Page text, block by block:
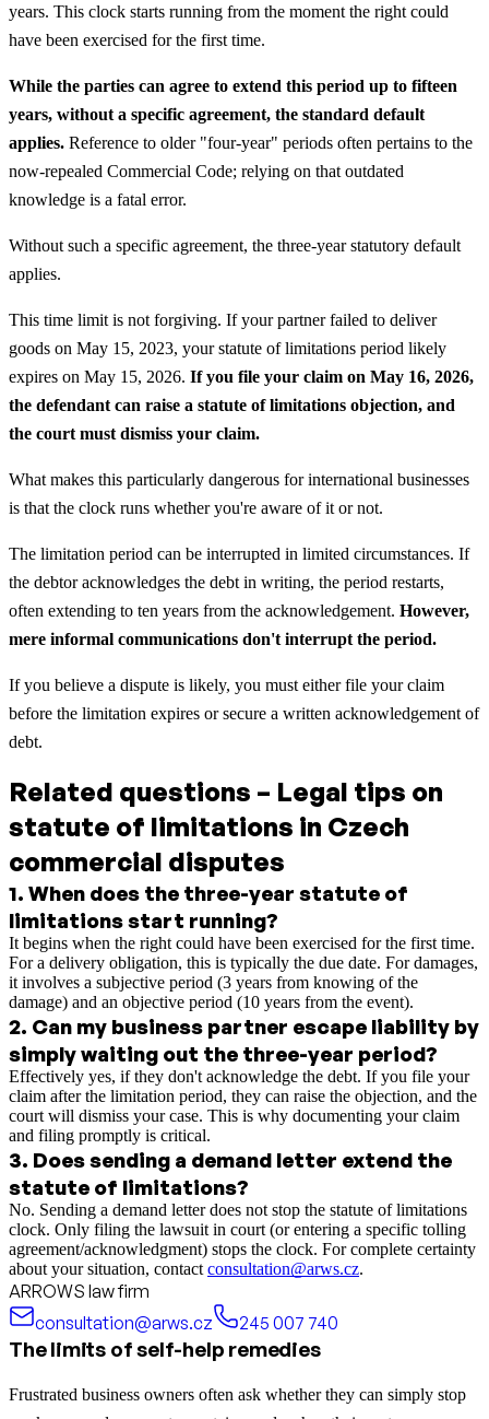
years. This clock starts running from the moment the right could
have been exercised for the first time.
While the parties can agree to extend this period up to fifteen
years, without a specific agreement, the standard default
applies. Reference to older "four-year" periods often pertains to the
now-repealed Commercial Code; relying on that outdated
knowledge is a fatal error.
Without such a specific agreement, the three-year statutory default
applies.
This time limit is not forgiving. If your partner failed to deliver
goods on May 15, 2023, your statute of limitations period likely
expires on May 15, 2026. If you file your claim on May 16, 2026,
the defendant can raise a statute of limitations objection, and
the court must dismiss your claim.
What makes this particularly dangerous for international businesses
is that the clock runs whether you're aware of it or not.
The limitation period can be interrupted in limited circumstances. If
the debtor acknowledges the debt in writing, the period restarts,
often extending to ten years from the acknowledgement. However,
mere informal communications don't interrupt the period.
If you believe a dispute is likely, you must either file your claim
before the limitation expires or secure a written acknowledgement of
debt.
Related questions – Legal tips on
statute of limitations in Czech
commercial disputes
1. When does the three-year statute of
limitations start running?
It begins when the right could have been exercised for the first time.
For a delivery obligation, this is typically the due date. For damages,
it involves a subjective period (3 years from knowing of the
damage) and an objective period (10 years from the event).
2. Can my business partner escape liability by
simply waiting out the three-year period?
Effectively yes, if they don't acknowledge the debt. If you file your
claim after the limitation period, they can raise the objection, and the
court will dismiss your case. This is why documenting your claim
and filing promptly is critical.
3. Does sending a demand letter extend the
statute of limitations?
No. Sending a demand letter does not stop the statute of limitations
clock. Only filing the lawsuit in court (or entering a specific tolling
agreement/acknowledgment) stops the clock. For complete certainty
about your situation, contact consultation@arws.cz.
ARROWS law firm
consultation@arws.cz
245 007 740
The limits of self-help remedies
Frustrated business owners often ask whether they can simply stop